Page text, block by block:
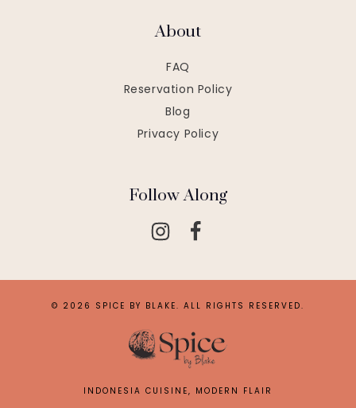
About
FAQ
Reservation Policy
Blog
Privacy Policy
Follow Along
© 2026 SPICE BY BLAKE. ALL RIGHTS RESERVED.
INDONESIA CUISINE, MODERN FLAIR